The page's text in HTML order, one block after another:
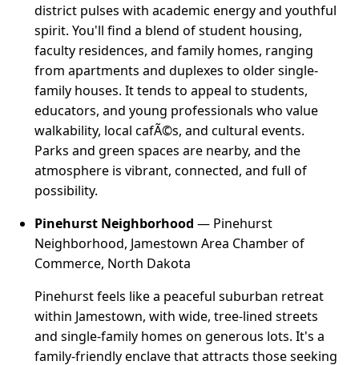
district pulses with academic energy and youthful
spirit. You'll find a blend of student housing,
faculty residences, and family homes, ranging
from apartments and duplexes to older single-
family houses. It tends to appeal to students,
educators, and young professionals who value
walkability, local cafÃ©s, and cultural events.
Parks and green spaces are nearby, and the
atmosphere is vibrant, connected, and full of
possibility.
Pinehurst Neighborhood — Pinehurst
Neighborhood, Jamestown Area Chamber of
Commerce, North Dakota
Pinehurst feels like a peaceful suburban retreat
within Jamestown, with wide, tree-lined streets
and single-family homes on generous lots. It's a
family-friendly enclave that attracts those seeking